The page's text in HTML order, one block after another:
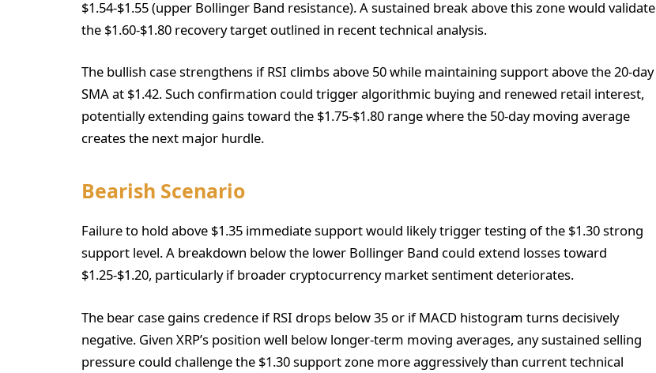
$1.54-$1.55 (upper Bollinger Band resistance). A sustained break above this zone would validate
the $1.60-$1.80 recovery target outlined in recent technical analysis.
The bullish case strengthens if RSI climbs above 50 while maintaining support above the 20-day
SMA at $1.42. Such confirmation could trigger algorithmic buying and renewed retail interest,
potentially extending gains toward the $1.75-$1.80 range where the 50-day moving average
creates the next major hurdle.
Bearish Scenario
Failure to hold above $1.35 immediate support would likely trigger testing of the $1.30 strong
support level. A breakdown below the lower Bollinger Band could extend losses toward
$1.25-$1.20, particularly if broader cryptocurrency market sentiment deteriorates.
The bear case gains credence if RSI drops below 35 or if MACD histogram turns decisively
negative. Given XRP’s position well below longer-term moving averages, any sustained selling
pressure could challenge the $1.30 support zone more aggressively than current technical